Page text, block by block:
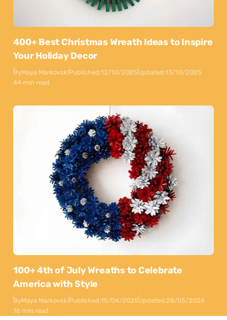
400+ Best Christmas Wreath Ideas to Inspire
Your Holiday Decor
ByMaya MarkovskiPublished:12/10/2025Updated:13/10/2025
44 min read
100+ 4th of July Wreaths to Celebrate
America with Style
ByMaya MarkovskiPublished:15/04/2025Updated:28/05/2026
16 min read